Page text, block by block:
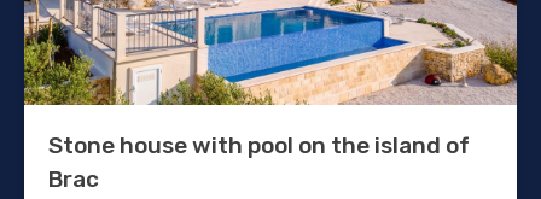
Stone house with pool on the island of
Brac